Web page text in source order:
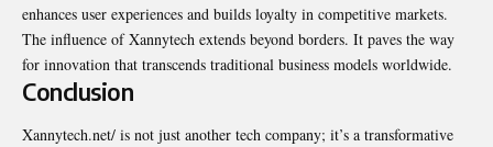
enhances user experiences and builds loyalty in competitive markets.
The influence of Xannytech extends beyond borders. It paves the way
for innovation that transcends traditional business models worldwide.
Conclusion
Xannytech.net/ is not just another tech company; it’s a transformative